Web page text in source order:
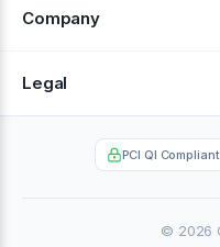
Help Center
Company
About Us
Contact
Legal
Privacy Policy
PCI QI Compliant
© 2026